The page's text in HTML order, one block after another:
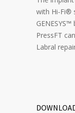
with Hi-Fi®
GENESYS™
PressFT
Labral